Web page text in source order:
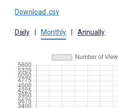
Download .csv
Daily Monthly Annually